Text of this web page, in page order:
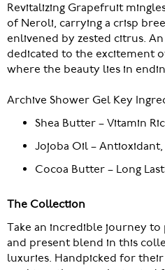
Revitalizing Grapefruit
of Neroli, carrying a crisp
enlivened by zested citrus.
dedicated to the excitement
where the beauty lies in
Archive Shower Gel Key
Shea Butter – Vitamin
Jojoba Oil –
Cocoa Butter – Long
The Collection
Take an incredible journey
and present blend in this
luxuries. Handpicked for